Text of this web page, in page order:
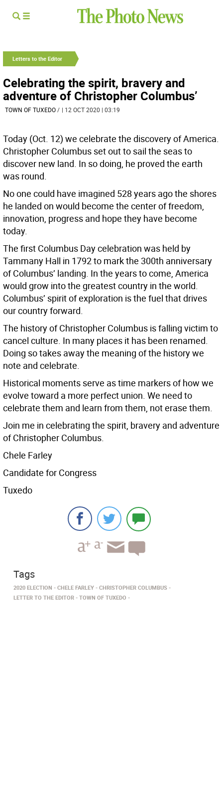
Letters to the Editor
Celebrating the spirit, bravery and
adventure of Christopher Columbus’
TOWN OF TUXEDO/ | 12 OCT 2020 | 03:19
Today (Oct. 12) we celebrate the discovery of America.
Christopher Columbus set out to sail the seas to
discover new land. In so doing, he proved the earth
was round.
No one could have imagined 528 years ago the shores
he landed on would become the center of freedom,
innovation, progress and hope they have become
today.
The first Columbus Day celebration was held by
Tammany Hall in 1792 to mark the 300th anniversary
of Columbus’ landing. In the years to come, America
would grow into the greatest country in the world.
Columbus’ spirit of exploration is the fuel that drives
our country forward.
The history of Christopher Columbus is falling victim to
cancel culture. In many places it has been renamed.
Doing so takes away the meaning of the history we
note and celebrate.
Historical moments serve as time markers of how we
evolve toward a more perfect union. We need to
celebrate them and learn from them, not erase them.
Join me in celebrating the spirit, bravery and adventure
of Christopher Columbus.
Chele Farley
Candidate for Congress
Tuxedo
Tags
2020 ELECTION CHELE FARLEY
CHRISTOPHER COLUMBUS
LETTER TO THE EDITOR
TOWN OF TUXEDO